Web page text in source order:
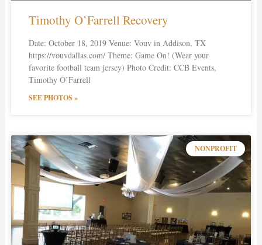
Timothy O’Farrell Recovery
Date: October 18, 2019 Venue: Vouv in Addison, TX
https://vouvdallas.com/ Theme: Game On! (Wear your
favorite football team jersey) Photo Credit: CCB Events,
Timothy O’Farrell
SEE PHOTOS »
NONPROFIT